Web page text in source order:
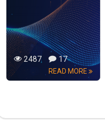
2487 17
READ MORE